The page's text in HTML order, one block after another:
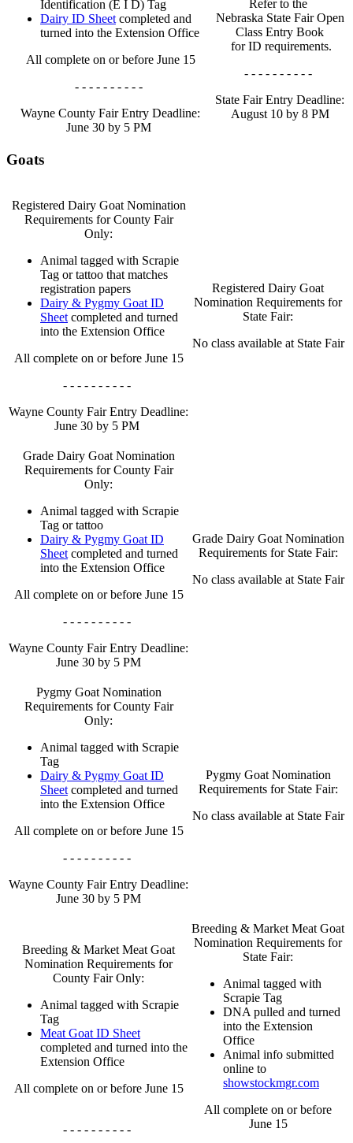
Identification (E I D) Tag
Dairy ID Sheet completed and
turned into the Extension Office
All complete on or before June 15
- - - - - - - - - -
Wayne County Fair Entry Deadline:
June 30 by 5 PM
Refer to the
Nebraska State Fair Open
Class Entry Book
for ID requirements.
- - - - - - - - - -
State Fair Entry Deadline:
August 10 by 8 PM
Goats
Registered Dairy Goat Nomination
Requirements for County Fair
Only:
Animal tagged with Scrapie
Tag or tattoo that matches
registration papers
Dairy & Pygmy Goat ID
Sheet completed and turned
into the Extension Office
All complete on or before June 15
- - - - - - - - - -
Wayne County Fair Entry Deadline:
June 30 by 5 PM
Registered Dairy Goat
Nomination Requirements for
State Fair:
No class available at State Fair
Grade Dairy Goat Nomination
Requirements for County Fair
Only:
Animal tagged with Scrapie
Tag or tattoo
Dairy & Pygmy Goat ID
Sheet completed and turned
into the Extension Office
All complete on or before June 15
- - - - - - - - - -
Wayne County Fair Entry Deadline:
June 30 by 5 PM
Grade Dairy Goat Nomination
Requirements for State Fair:
No class available at State Fair
Pygmy Goat Nomination
Requirements for County Fair
Only:
Animal tagged with Scrapie
Tag
Dairy & Pygmy Goat ID
Sheet completed and turned
into the Extension Office
All complete on or before June 15
- - - - - - - - - -
Wayne County Fair Entry Deadline:
June 30 by 5 PM
Pygmy Goat Nomination
Requirements for State Fair:
No class available at State Fair
Breeding & Market Meat Goat
Nomination Requirements for
County Fair Only:
Animal tagged with Scrapie
Tag
Meat Goat ID Sheet
completed and turned into the
Extension Office
All complete on or before June 15
- - - - - - - - - -
Breeding & Market Meat Goat
Nomination Requirements for
State Fair:
Animal tagged with
Scrapie Tag
DNA pulled and turned
into the Extension
Office
Animal info submitted
online to
showstockmgr.com
All complete on or before
June 15